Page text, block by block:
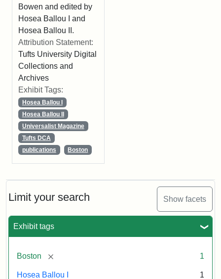
Limit your search Show facets
Exhibit tags
Boston [remove] 1
Hosea Ballou I 1
Bowen and edited by
Hosea Ballou I and
Hosea Ballou II.
Attribution Statement:
Tufts University Digital
Collections and
Archives
Exhibit Tags:
Hosea Ballou I
Hosea Ballou II
Universalist Magazine
Tufts DCA
publications
Boston